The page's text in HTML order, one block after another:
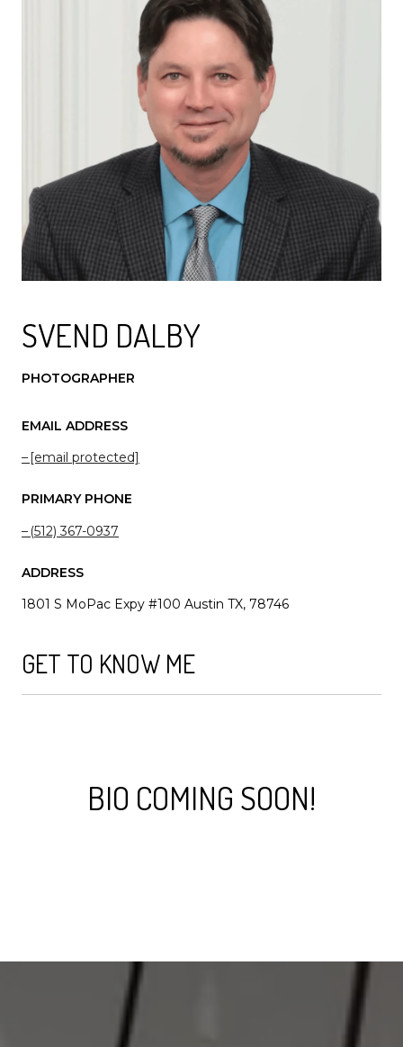
SVEND DALBY
PHOTOGRAPHER
EMAIL ADDRESS
[email protected]
PRIMARY PHONE
(512) 367-0937
ADDRESS
1801 S MoPac Expy #100 Austin TX, 78746
GET TO KNOW ME
BIO COMING SOON!